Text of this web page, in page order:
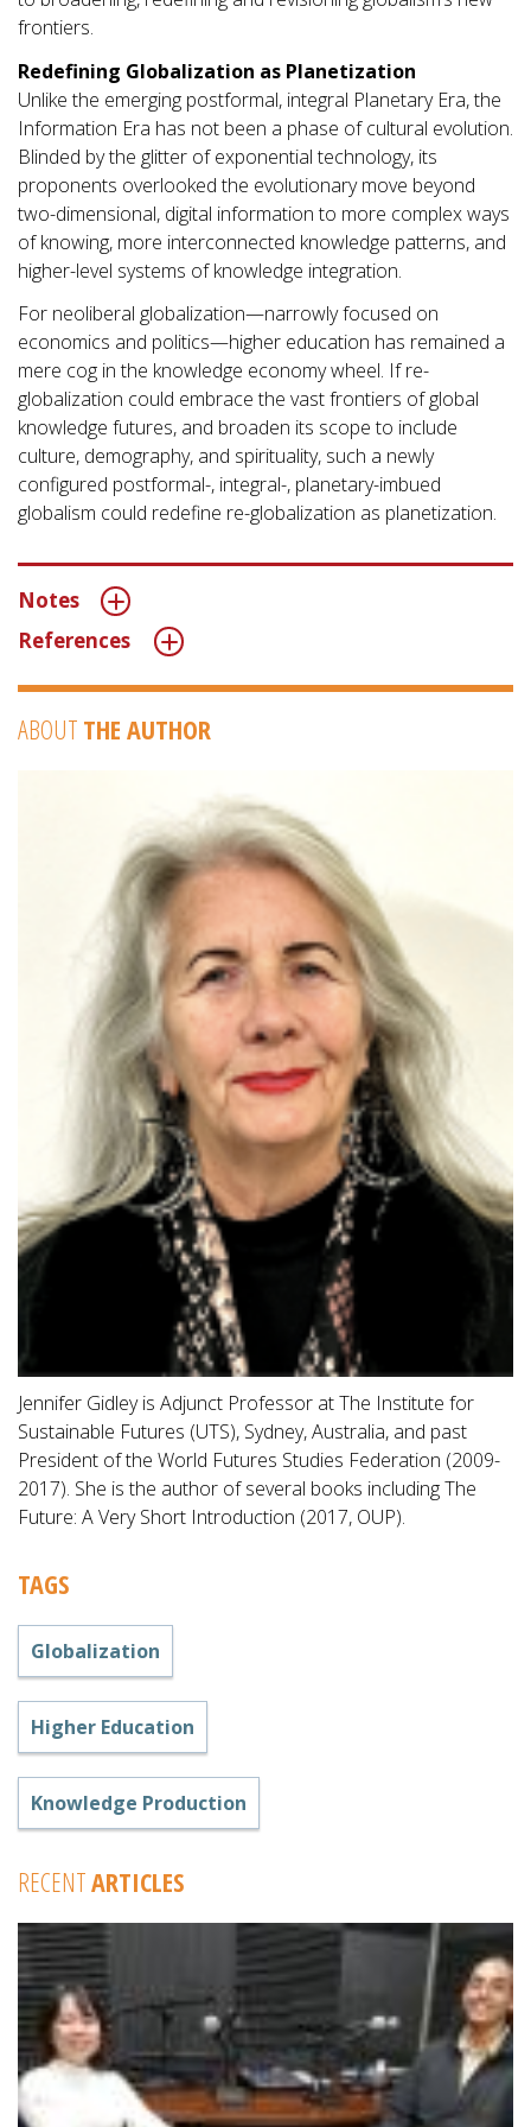
frontiers.
Redefining Globalization as Planetization
Unlike the emerging postformal, integral Planetary Era, the
Information Era has not been a phase of cultural evolution.
Blinded by the glitter of exponential technology, its
proponents overlooked the evolutionary move beyond
two-dimensional, digital information to more complex ways
of knowing, more interconnected knowledge patterns, and
higher-level systems of knowledge integration.
For neoliberal globalization—narrowly focused on
economics and politics—higher education has remained a
mere cog in the knowledge economy wheel. If re-
globalization could embrace the vast frontiers of global
knowledge futures, and broaden its scope to include
culture, demography, and spirituality, such a newly
configured postformal-, integral-, planetary-imbued
globalism could redefine re-globalization as planetization.
Notes
References
ABOUT THE AUTHOR
Jennifer Gidley is Adjunct Professor at The Institute for
Sustainable Futures (UTS), Sydney, Australia, and past
President of the World Futures Studies Federation (2009-
2017). She is the author of several books including The
Future: A Very Short Introduction (2017, OUP).
TAGS
Globalization
Higher Education
Knowledge Production
RECENTARTICLES